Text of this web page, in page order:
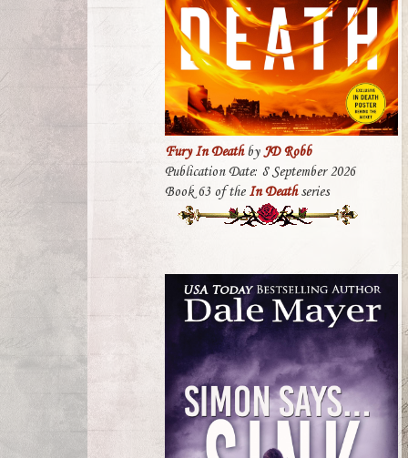
Fury In DeathbyJD Robb
Publication Date: 8 September 2026
Book 63 of the In Deathseries